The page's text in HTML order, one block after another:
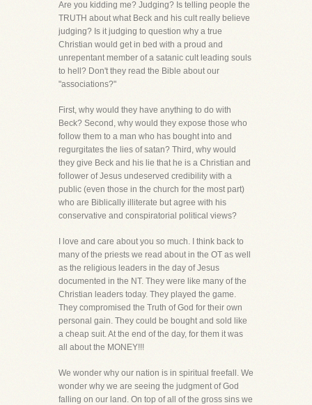
Are you kidding me? Judging? Is telling people the
TRUTH about what Beck and his cult really believe
judging? Is it judging to question why a true
Christian would get in bed with a proud and
unrepentant member of a satanic cult leading souls
to hell? Don't they read the Bible about our
"associations?"
First, why would they have anything to do with
Beck? Second, why would they expose those who
follow them to a man who has bought into and
regurgitates the lies of satan? Third, why would
they give Beck and his lie that he is a Christian and
follower of Jesus undeserved credibility with a
public (even those in the church for the most part)
who are Biblically illiterate but agree with his
conservative and conspiratorial political views?
I love and care about you so much. I think back to
many of the priests we read about in the OT as well
as the religious leaders in the day of Jesus
documented in the NT. They were like many of the
Christian leaders today. They played the game.
They compromised the Truth of God for their own
personal gain. They could be bought and sold like
a cheap suit. At the end of the day, for them it was
all about the MONEY!!!
We wonder why our nation is in spiritual freefall. We
wonder why we are seeing the judgment of God
falling on our land. On top of all of the gross sins we